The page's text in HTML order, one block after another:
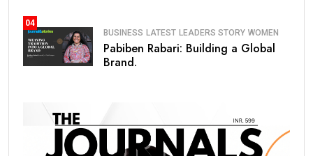
04
BUSINESS LATEST LEADERS STORY WOMEN
Pabiben Rabari: Building a Global
Brand.